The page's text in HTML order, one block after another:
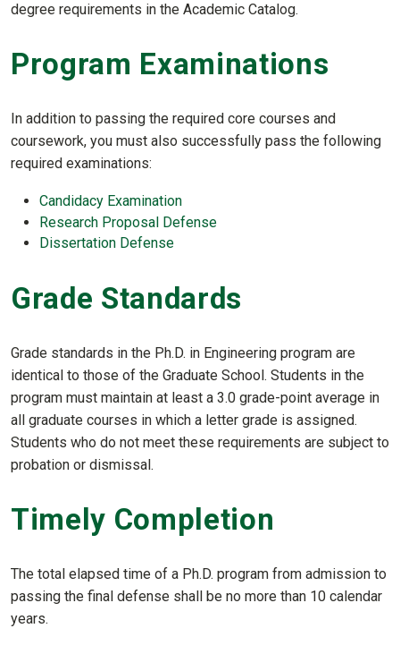
degree requirements in the Academic Catalog.
Program Examinations
In addition to passing the required core courses and
coursework, you must also successfully pass the following
required examinations:
Candidacy Examination
Research Proposal Defense
Dissertation Defense
Grade Standards
Grade standards in the Ph.D. in Engineering program are
identical to those of the Graduate School. Students in the
program must maintain at least a 3.0 grade-point average in
all graduate courses in which a letter grade is assigned.
Students who do not meet these requirements are subject to
probation or dismissal.
Timely Completion
The total elapsed time of a Ph.D. program from admission to
passing the final defense shall be no more than 10 calendar
years.